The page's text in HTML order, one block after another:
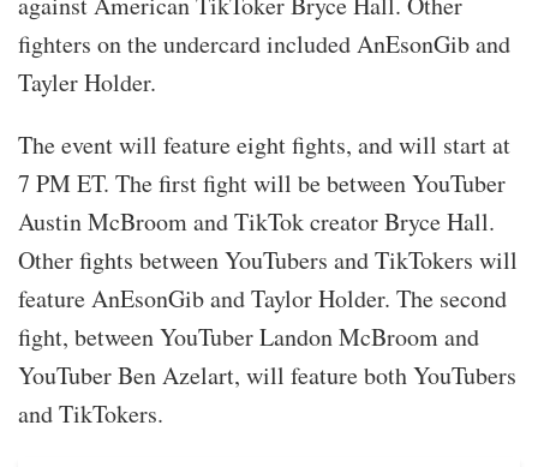
fighters on the undercard included AnEsonGib and
Tayler Holder.
The event will feature eight fights, and will start at
7 PM ET. The first fight will be between YouTuber
Austin McBroom and TikTok creator Bryce Hall.
Other fights between YouTubers and TikTokers will
feature AnEsonGib and Taylor Holder. The second
fight, between YouTuber Landon McBroom and
YouTuber Ben Azelart, will feature both YouTubers
and TikTokers.